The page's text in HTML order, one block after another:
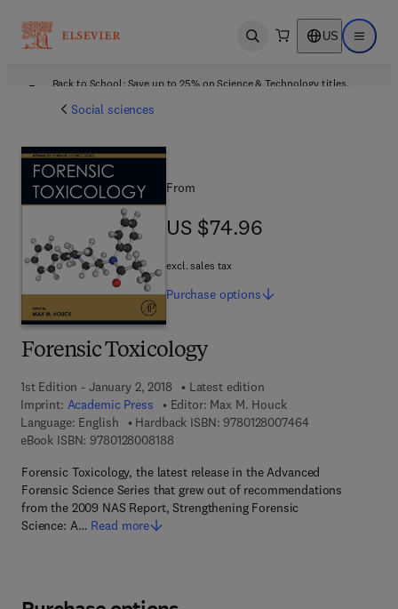
Open search US Open
Back to School: Save up to 25% on Science & Technology titles.
Social sciences
Forensic Toxicology
1st Edition - January 2, 2018
Latest edition
Imprint: Academic Press Editor: Max M. Houck
Language: English
Hardback ISBN: 97801280074649 7 8 - 0 - 1 2 -
eBook ISBN: 97801280081889 7 8 - 0 - 1 2 - 8 0 0 8 1 8 - 8
Forensic Toxicology, the latest release in the Advanced
Forensic Science Series that grew out of recommendations
from the 2009 NAS Report, Strengthening Forensic
Science: A… Read more
From
US $74.96
US $74.96
excl. sales tax
Purchase options